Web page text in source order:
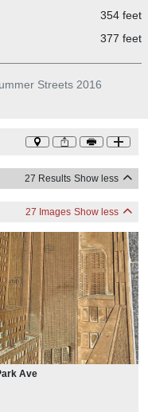
354 feet
377 feet
Streets 2016
27 Results Show less
27 Images Show less
Ave